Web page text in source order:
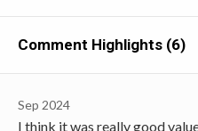
Comment Highlights (6)
Sep 2024
I think it was really good